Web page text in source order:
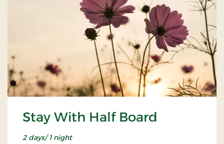
Stay With Half Board
2 days/ 1 night